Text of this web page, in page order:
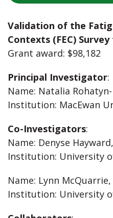
Validation of the
Contexts (FEC)
Grant award: $98,182
Principal Investigator:
Name: Natalia
Institution: MacEwan
Co-Investigators:
Name: Denyse
Institution: University
Name: Lynn McQuarrie,
Institution: University